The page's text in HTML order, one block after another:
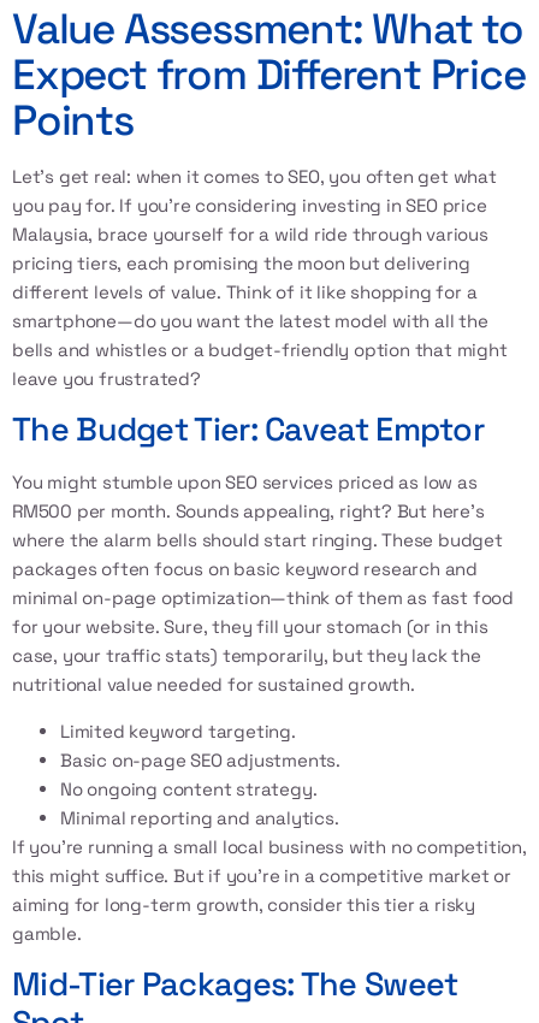
Value Assessment: What to
Expect from Different Price
Points
Let’s get real: when it comes to SEO, you often get what
you pay for. If you’re considering investing in SEO price
Malaysia, brace yourself for a wild ride through various
pricing tiers, each promising the moon but delivering
different levels of value. Think of it like shopping for a
smartphone—do you want the latest model with all the
bells and whistles or a budget-friendly option that might
leave you frustrated?
The Budget Tier: Caveat Emptor
You might stumble upon SEO services priced as low as
RM500 per month. Sounds appealing, right? But here’s
where the alarm bells should start ringing. These budget
packages often focus on basic keyword research and
minimal on-page optimization—think of them as fast food
for your website. Sure, they fill your stomach (or in this
case, your traffic stats) temporarily, but they lack the
nutritional value needed for sustained growth.
Limited keyword targeting.
Basic on-page SEO adjustments.
No ongoing content strategy.
Minimal reporting and analytics.
If you’re running a small local business with no competition,
this might suffice. But if you’re in a competitive market or
aiming for long-term growth, consider this tier a risky
gamble.
Mid-Tier Packages: The Sweet